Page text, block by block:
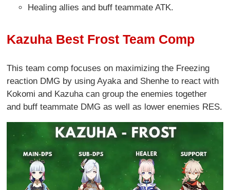
Healing allies and buff teammate ATK.
Kazuha Best Frost Team Comp
This team comp focuses on maximizing the Freezing
reaction DMG by using Ayaka and Shenhe to react with
Kokomi and Kazuha can group the enemies together
and buff teammate DMG as well as lower enemies RES.